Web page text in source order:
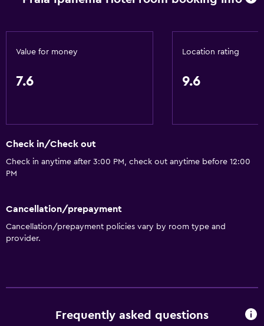
Value for money
7.6
Location rating
9.6
Check in/Check out
Check in anytime after 3:00 PM, check out anytime before 12:00
PM
Cancellation/prepayment
Cancellation/prepayment policies vary by room type and
provider.
Frequently asked questions